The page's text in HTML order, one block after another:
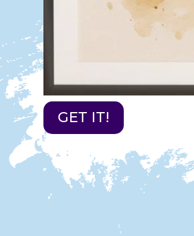
GET IT!